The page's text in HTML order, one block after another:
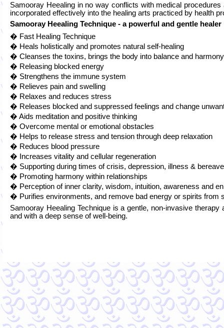
Samooray Heealing in no way conflicts with medical
incorporated effectively into the healing arts practiced by health
Samooray Heealing Technique - a powerful and gentle healer
� Fast Healing Technique
� Heals holistically and promotes natural self-healing
� Cleanses the toxins, brings the body into balance and harmony
� Releasing blocked energy
� Strengthens the immune system
� Relieves pain and swelling
� Relaxes and reduces stress
� Releases blocked and suppressed feelings and change
� Aids meditation and positive thinking
� Overcome mental or emotional obstacles
� Helps to release stress and tension through deep relaxation
� Reduces blood pressure
� Increases vitality and cellular regeneration
� Supporting during times of crisis, depression, illness &
� Promoting harmony within relationships
� Perception of inner clarity, wisdom, intuition, awareness and
� Purifies environments, and remove bad energy or spirits from
Samooray Heealing Technique is a gentle, non-invasive
and with a deep sense of well-being.